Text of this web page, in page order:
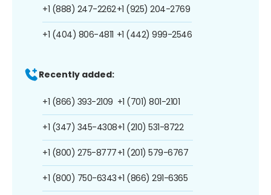
+1 (888) 247-2262
+1 (404) 806-4811
+1 (925) 204-2769
+1 (442) 999-2546
Recently added:
+1 (866) 393-2109
+1 (347) 345-4308
+1 (800) 275-8777
+1 (800) 750-6343
+1 (701) 801-2101
+1 (210) 531-8722
+1 (201) 579-6767
+1 (866) 291-6365